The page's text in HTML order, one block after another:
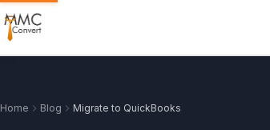
Home Blog Migrate to QuickBooks